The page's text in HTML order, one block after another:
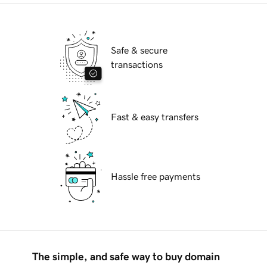
Safe & secure
transactions
Fast & easy transfers
Hassle free payments
The simple, and safe way to buy domain